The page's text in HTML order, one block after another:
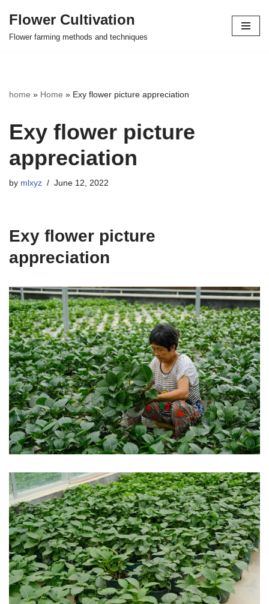
Skip
Flower Cultivation
Flower farming methods and techniques
home » Home » Exy flower picture appreciation
Exy flower picture
appreciation
by mlxyz June 12, 2022
Exy flower picture
appreciation